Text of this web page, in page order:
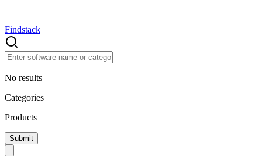
Findstack
No results
Categories
Products